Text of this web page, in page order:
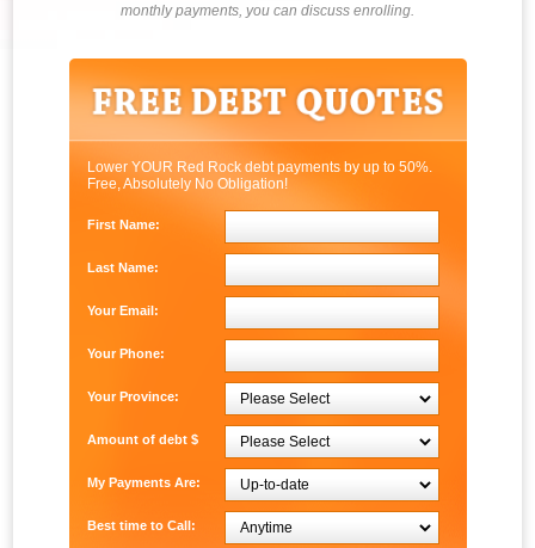
monthly payments, you can discuss enrolling.
Lower YOUR Red Rock debt payments by up to 50%.
Free, Absolutely No Obligation!
First Name:
Last Name:
Your Email:
Your Phone:
Your Province:
Amount of debt $
My Payments Are:
Best time to Call: